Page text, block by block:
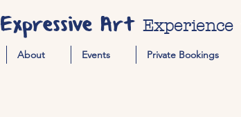
Expressive Art Experience
About Events Private Bookings